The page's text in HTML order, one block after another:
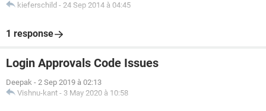
kieferschild - 24 Sep 2014 à 04:45
1 response
Login Approvals Code Issues
Deepak - 2 Sep 2019 à 02:13
Vishnu-kant - 3 May 2020 à 10:58